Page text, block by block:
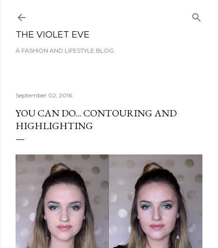
THE VIOLET EVE
A FASHION AND LIFESTYLE BLOG
September 02, 2016
YOU CAN DO... CONTOURING AND
HIGHLIGHTING